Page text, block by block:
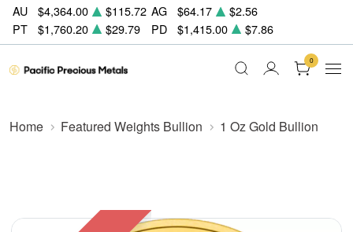
AU $4,364.00 $115.72 AG $64.17
$2.56
PT
$1,760.20 $29.79 PD $1,415.00 $7.86
0
Home Featured Weights Bullion 1 Oz Gold Bullion